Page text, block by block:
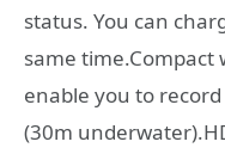
status. You can
same time.Compact
enable you to
(30m